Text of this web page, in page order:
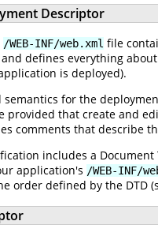
Descriptor
/WEB-INF/web.xml file
defines everything
is deployed).
semantics for the
provided that create and
comments that describe
includes a
application's /WEB-INF/
order defined by the DTD